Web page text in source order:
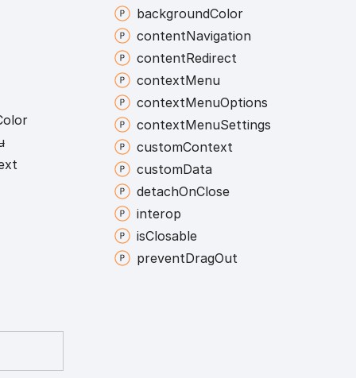
backgroundColor
contentNavigation
contentRedirect
contextMenu
contextMenuOptions
contextMenuSettings
customContext
customData
detachOnClose
interop
isClosable
preventDragOut